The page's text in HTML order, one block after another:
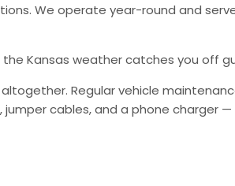
We operate year-round and
the Kansas weather catches you off
Regular vehicle
cables, and a phone charger